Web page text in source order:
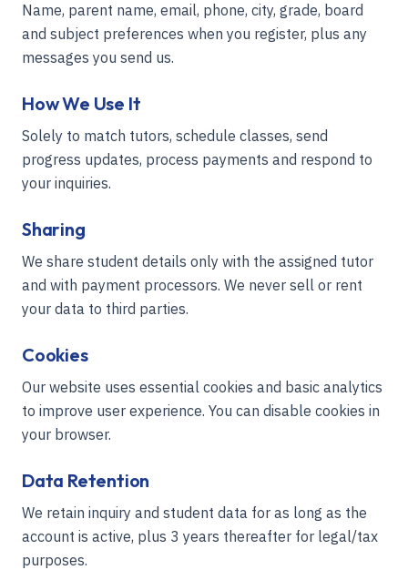
Name, parent name, email, phone, city, grade, board
and subject preferences when you register, plus any
messages you send us.
How We Use It
Solely to match tutors, schedule classes, send
progress updates, process payments and respond to
your inquiries.
Sharing
We share student details only with the assigned tutor
and with payment processors. We never sell or rent
your data to third parties.
Cookies
Our website uses essential cookies and basic analytics
to improve user experience. You can disable cookies in
your browser.
Data Retention
We retain inquiry and student data for as long as the
account is active, plus 3 years thereafter for legal/tax
purposes.